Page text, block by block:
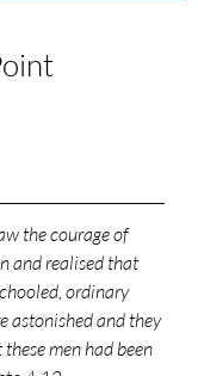
the courage of
and realised that
ordinary
astonished and they
men had been